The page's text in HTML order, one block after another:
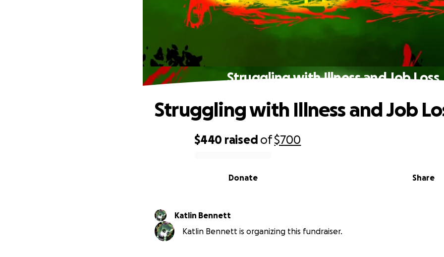
Struggling with Illness and Job Loss
$440 raised of$700
Share
Donate
Struggling with Illness and Job
Katlin Bennett
Katlin Bennett is organizing this fundraiser.